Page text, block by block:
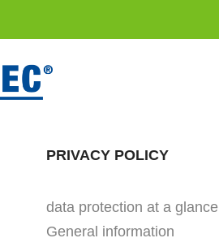
PRIVACY POLICY
data protection at a glance
General information